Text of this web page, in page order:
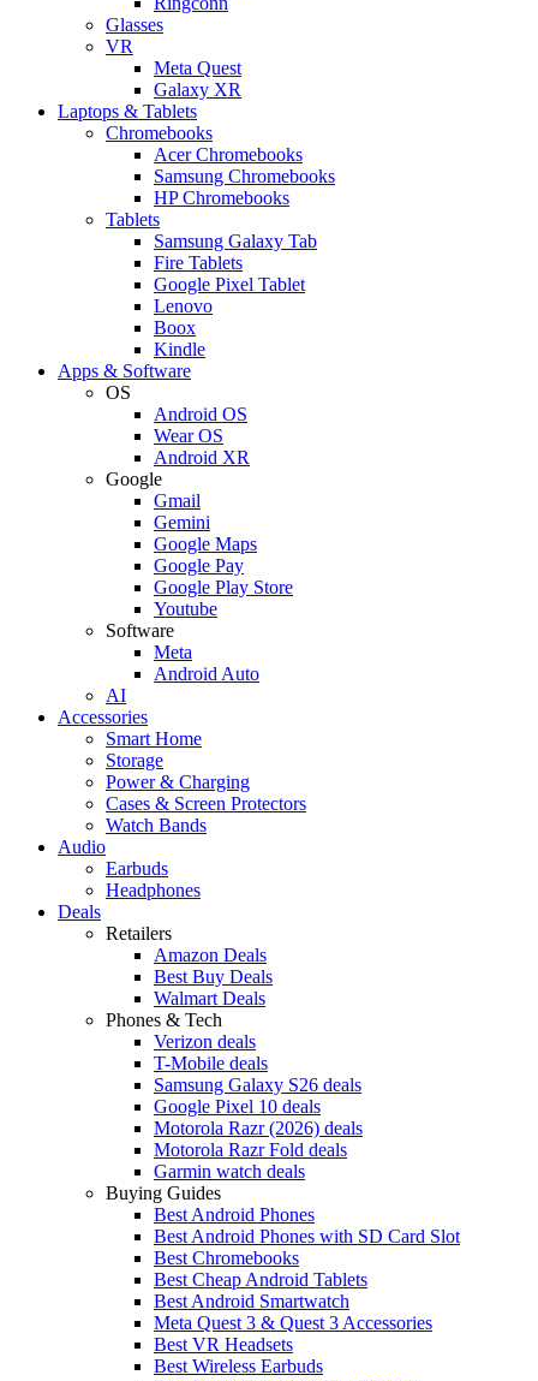
Glasses
VR
Meta Quest
Galaxy XR
Laptops & Tablets
Chromebooks
Acer Chromebooks
Samsung Chromebooks
HP Chromebooks
Tablets
Samsung Galaxy Tab
Fire Tablets
Google Pixel Tablet
Lenovo
Boox
Kindle
Apps & Software
OS
Android OS
Wear OS
Android XR
Google
Gmail
Gemini
Google Maps
Google Pay
Google Play Store
Youtube
Software
Meta
Android Auto
AI
Accessories
Smart Home
Storage
Power & Charging
Cases & Screen Protectors
Watch Bands
Audio
Earbuds
Headphones
Deals
Retailers
Amazon Deals
Best Buy Deals
Walmart Deals
Phones & Tech
Verizon deals
T-Mobile deals
Samsung Galaxy S26 deals
Google Pixel 10 deals
Motorola Razr (2026) deals
Motorola Razr Fold deals
Garmin watch deals
Buying Guides
Best Android Phones
Best Android Phones with SD Card Slot
Best Chromebooks
Best Cheap Android Tablets
Best Android Smartwatch
Meta Quest 3 & Quest 3 Accessories
Best VR Headsets
Best Wireless Earbuds